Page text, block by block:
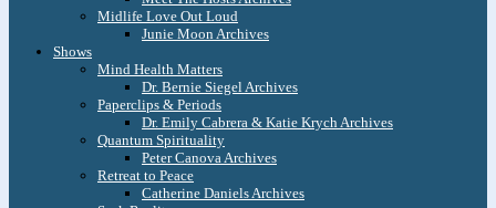
Midlife Love Out Loud
Junie Moon Archives
Shows
Mind Health Matters
Dr. Bernie Siegel Archives
Paperclips & Periods
Dr. Emily Cabrera & Katie Krych Archives
Quantum Spirituality
Peter Canova Archives
Retreat to Peace
Catherine Daniels Archives